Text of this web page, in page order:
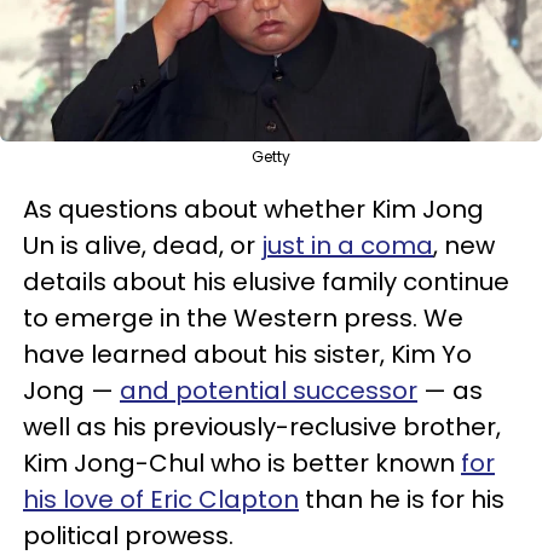
Getty
As questions about whether Kim Jong
Un is alive, dead, or just in a coma, new
details about his elusive family continue
to emerge in the Western press. We
have learned about his sister, Kim Yo
Jong — and potential successor — as
well as his previously-reclusive brother,
Kim Jong-Chul who is better known for
his love of Eric Clapton than he is for his
political prowess.